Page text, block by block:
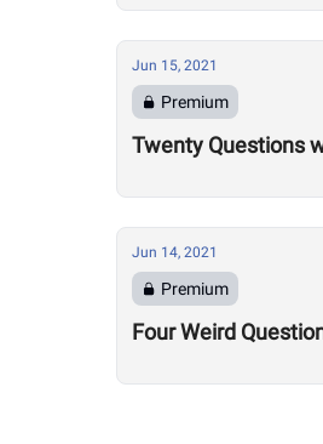
Jun 15, 2021
Premium
Twenty Questions
Jun 14, 2021
Premium
Four Weird